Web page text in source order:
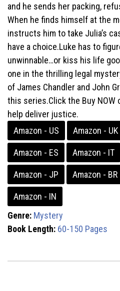
and he sends her packing,
When he finds himself at the
instructs him to take Julia’s
have a choice.Luke has to
unwinnable…or kiss his life
one in the thrilling legal
of James Chandler and John
this series.Click the Buy NOW
help deliver justice.
Amazon - US
Amazon - UK
Amazon - ES Amazon - IT
Amazon - JP Amazon - BR
Amazon - IN
Genre: Mystery
Book Length: 60-150 Pages